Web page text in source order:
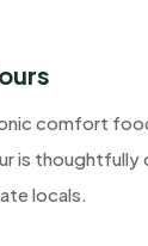
comfort
is thoughtfully
locals.